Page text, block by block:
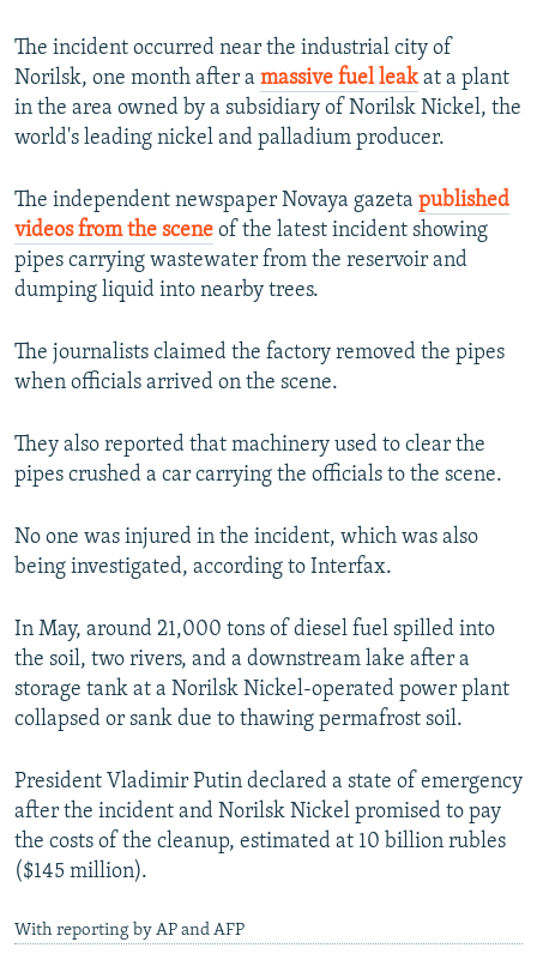
The incident occurred near the industrial city of
Norilsk, one month after a massive fuel leakat a plant
in the area owned by a subsidiary of Norilsk Nickel, the
world's leading nickel and palladium producer.
The independent newspaper Novaya gazeta published
videos from the scene of the latest incident showing
pipes carrying wastewater from the reservoir and
dumping liquid into nearby trees.
The journalists claimed the factory removed the pipes
when officials arrived on the scene.
They also reported that machinery used to clear the
pipes crushed a car carrying the officials to the scene.
No one was injured in the incident, which was also
being investigated, according to Interfax.
In May, around 21,000 tons of diesel fuel spilled into
the soil, two rivers, and a downstream lake after a
storage tank at a Norilsk Nickel-operated power plant
collapsed or sank due to thawing permafrost soil.
President Vladimir Putin declared a state of emergency
after the incident and Norilsk Nickel promised to pay
the costs of the cleanup, estimated at 10 billion rubles
($145 million).
With reporting by AP and AFP